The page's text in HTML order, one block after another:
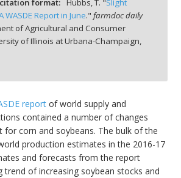
WASDE Report in June." farmdoc daily
of Agricultural and Consumer
of Illinois at Urbana-Champaign,
report of world supply and
contained a number of changes
corn and soybeans. The bulk of the
production estimates in the 2016-17
and forecasts from the report
trend of increasing soybean stocks and